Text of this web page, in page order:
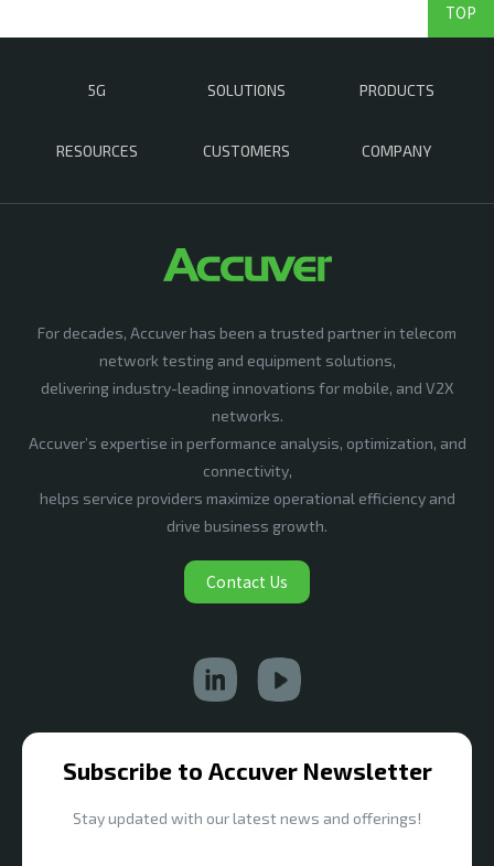
5G SOLUTIONS PRODUCTS
RESOURCES CUSTOMERS COMPANY
TOP
For decades, Accuver has been a trusted partner in telecom
network testing and equipment solutions,
delivering industry-leading innovations for mobile, and V2X
networks.
Accuver’s expertise in performance analysis, optimization, and
connectivity,
helps service providers maximize operational efficiency and
drive business growth.
Contact Us
Subscribe to Accuver Newsletter
Stay updated with our latest news and offerings!